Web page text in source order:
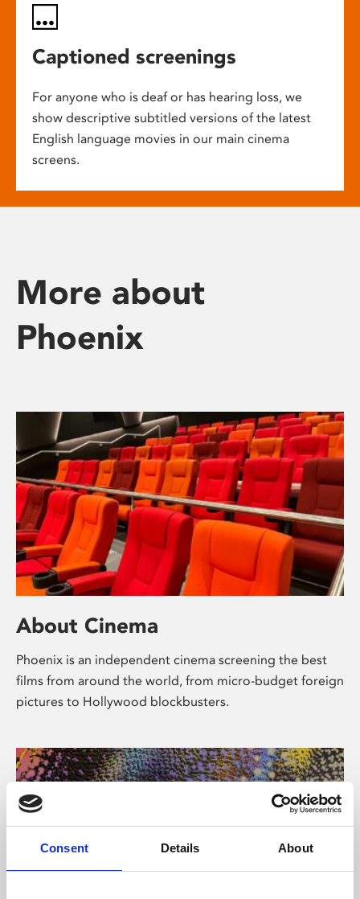
Consent Details About
Captioned screenings
For anyone who is deaf or has hearing loss, we
show descriptive subtitled versions of the latest
English language movies in our main cinema
screens.
More about
Phoenix
About Cinema
Phoenix is an independent cinema screening the best
films from around the world, from micro-budget foreign
pictures to Hollywood blockbusters.